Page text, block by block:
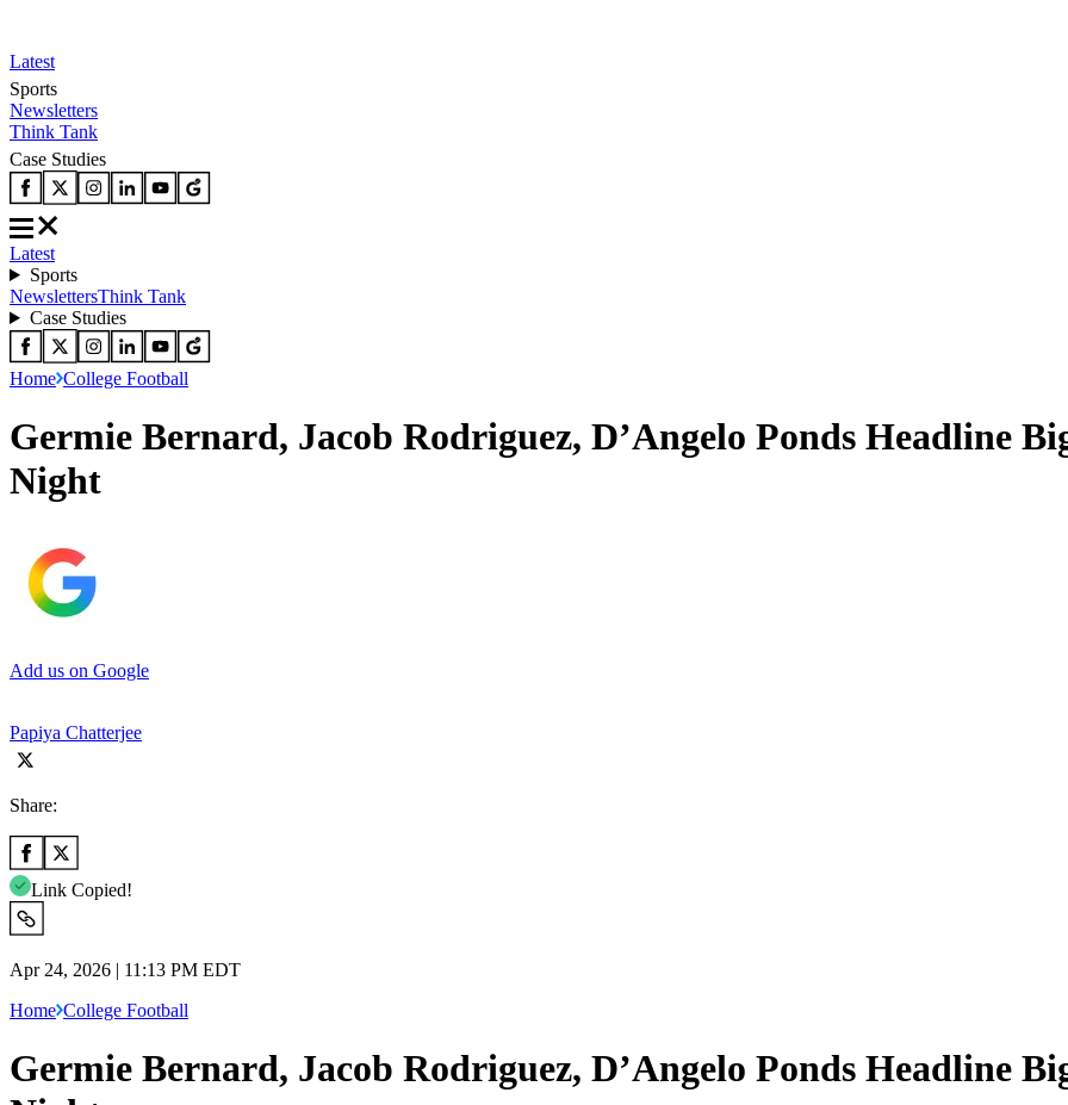
Latest
Sports
Newsletters
Think Tank
Case Studies
Latest
Sports
NewslettersThink Tank
Case Studies
Home College Football
Germie Bernard, Jacob Rodriguez, D’Angelo Ponds Headline
Night
Add us on Google
Papiya Chatterjee
Share:
Link Copied!
Apr 24, 2026 | 11:13 PM EDT
Home College Football
Germie Bernard, Jacob Rodriguez, D’Angelo Ponds Headline